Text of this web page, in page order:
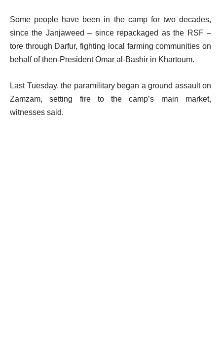
Some people have been in the camp for two decades,
since the Janjaweed – since repackaged as the RSF –
tore through Darfur, fighting local farming communities on
behalf of then-President Omar al-Bashir in Khartoum.
Last Tuesday, the paramilitary began a ground assault on
Zamzam, setting fire to the camp’s main market,
witnesses said.